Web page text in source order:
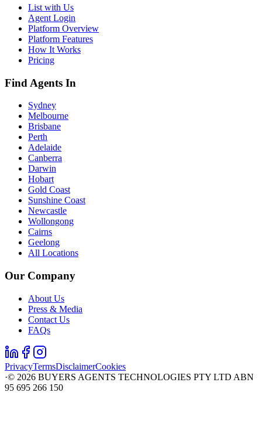
List with Us
Agent Login
Platform Overview
Platform Features
How It Works
Pricing
Find Agents In
Sydney
Melbourne
Brisbane
Perth
Adelaide
Canberra
Darwin
Hobart
Gold Coast
Sunshine Coast
Newcastle
Wollongong
Cairns
Geelong
All Locations
Our Company
About Us
Press & Media
Contact Us
FAQs
PrivacyTermsDisclaimerCookies
·© 2026 BUYERS AGENTS TECHNOLOGIES PTY LTD ABN
95 695 266 150